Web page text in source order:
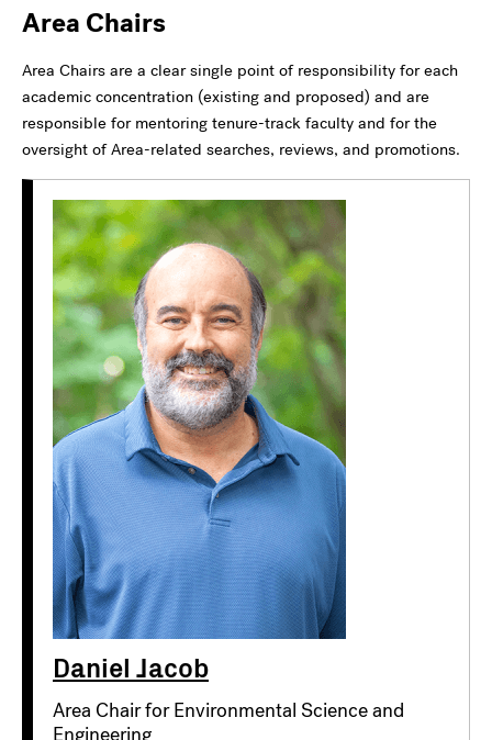
Area Chairs
Area Chairs are a clear single point of responsibility for each
academic concentration (existing and proposed) and are
responsible for mentoring tenure-track faculty and for the
oversight of Area-related searches, reviews, and promotions.
Daniel Jacob
Area Chair for Environmental Science and
Engineering